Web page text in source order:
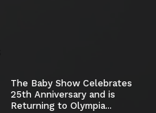
The Baby Show Celebrates
25th Anniversary and is
Returning to Olympia...